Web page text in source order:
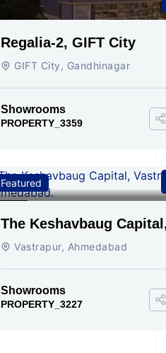
Regalia-2, GIFT City
GIFT City, Gandhinagar
Showrooms
PROPERTY_3359
Featured
The Keshavbaug
Vastrapur, Ahmedabad.
Vastrapur, Ahmedabad
Showrooms
PROPERTY_3227